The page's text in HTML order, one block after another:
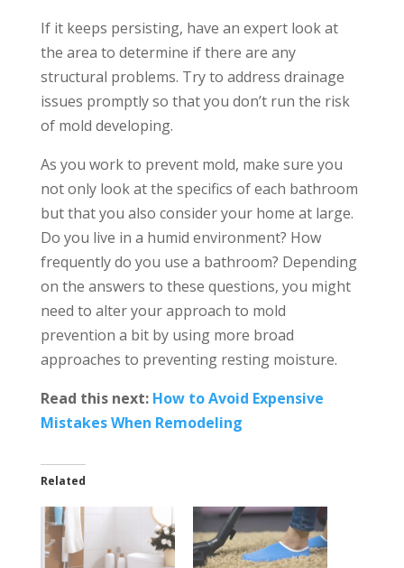
If it keeps persisting, have an expert look at
the area to determine if there are any
structural problems. Try to address drainage
issues promptly so that you don’t run the risk
of mold developing.
As you work to prevent mold, make sure you
not only look at the specifics of each bathroom
but that you also consider your home at large.
Do you live in a humid environment? How
frequently do you use a bathroom? Depending
on the answers to these questions, you might
need to alter your approach to mold
prevention a bit by using more broad
approaches to preventing resting moisture.
Read this next: How to Avoid Expensive
Mistakes When Remodeling
Related